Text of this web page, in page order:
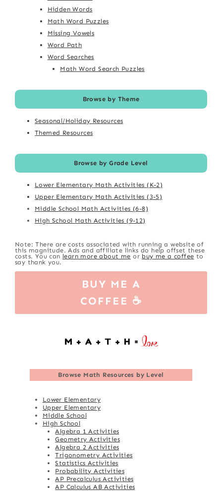
Hidden Words
Math Word Puzzles
Missing Vowels
Word Path
Word Searches
Math Word Search Puzzles
Browse by Theme
Seasonal/Holiday Resources
Themed Resources
Browse by Grade Level
Lower Elementary Math Activities (K-2)
Upper Elementary Math Activities (3-5)
Middle School Math Activities (6-8)
High School Math Activities (9-12)
Note: There are costs associated with running a website of
this magnitude. Ads and affiliate links do help offset these
costs. You can learn more about me or buy me a coffee to
say thank you.
BUY ME A
COFFEE ☕
Browse Math Resources by Level
Lower Elementary
Upper Elementary
Middle School
High School
Algebra 1 Activities
Geometry Activities
Algebra 2 Activities
Trigonometry Activities
Statistics Activities
Probability Activities
AP Precalculus Activities
AP Calculus AB Activities